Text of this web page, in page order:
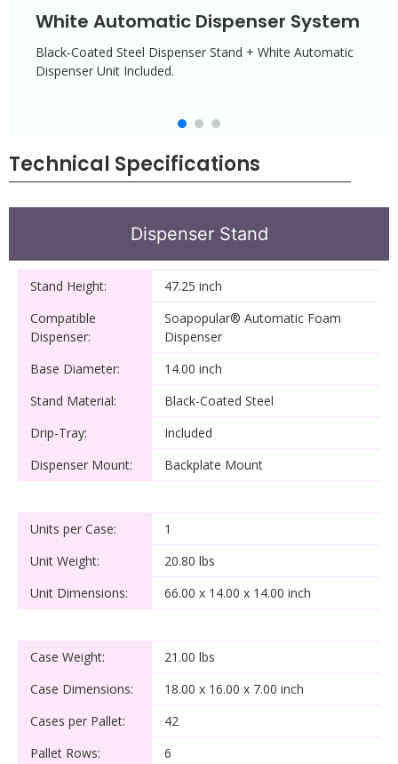
White Automatic Dispenser System
Black-Coated Steel Dispenser Stand + White Automatic
Dispenser Unit Included.
Technical Specifications
Dispenser Stand
Stand Height:
47.25 inch
Compatible
Dispenser:
Soapopular® Automatic Foam
Dispenser
Base Diameter:
14.00 inch
Stand Material:
Black-Coated Steel
Drip-Tray:
Included
Dispenser Mount:
Backplate Mount
Units per Case:
1
Unit Weight:
20.80 lbs
Unit Dimensions:
66.00 x 14.00 x 14.00 inch
Case Weight:
21.00 lbs
Case Dimensions:
18.00 x 16.00 x 7.00 inch
Cases per Pallet:
42
Pallet Rows:
6